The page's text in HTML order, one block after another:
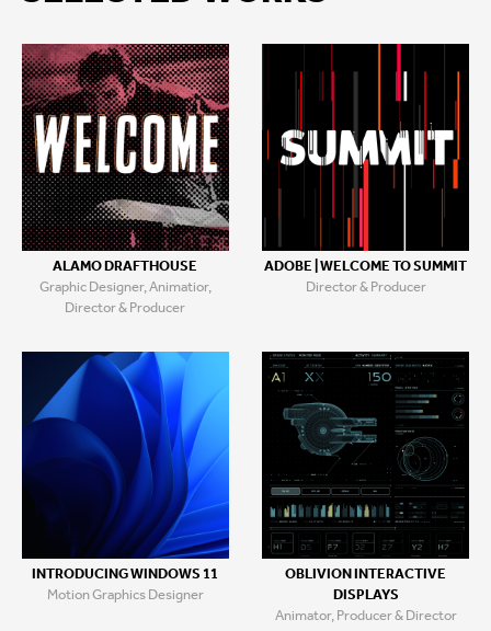
ALAMO DRAFTHOUSE
Graphic Designer, Animatior,
Director & Producer
ADOBE | WELCOME TO SUMMIT
Director & Producer
INTRODUCING WINDOWS 11
Motion Graphics Designer
OBLIVION INTERACTIVE
DISPLAYS
Animator, Producer & Director